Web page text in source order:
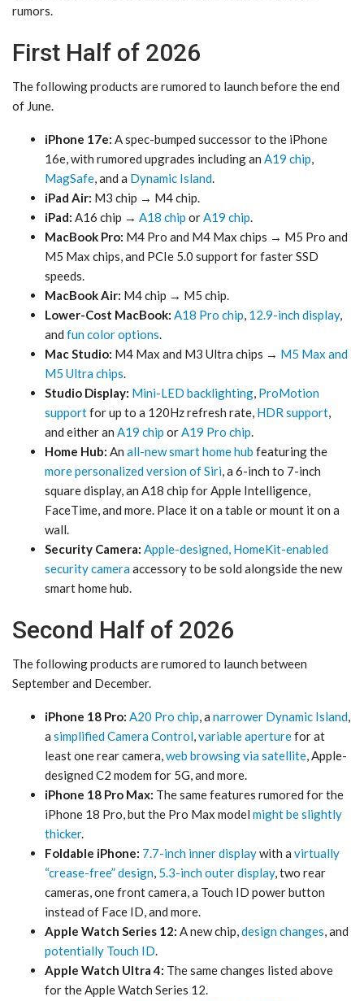
rumors.
First Half of 2026
The following products are rumored to launch before the end
of June.
iPhone 17e: A spec-bumped successor to the iPhone
16e, with rumored upgrades including an A19 chip,
MagSafe, and a Dynamic Island.
iPad Air: M3 chip → M4 chip.
iPad: A16 chip → A18 chip orA19 chip.
MacBook Pro: M4 Pro and M4 Max chips → M5 Pro and
M5 Max chips, and PCIe 5.0 support for faster SSD
speeds.
MacBook Air: M4 chip → M5 chip.
Lower-Cost MacBook: A18 Pro chip, 12.9-inch display,
and fun color options.
Mac Studio: M4 Max and M3 Ultra chips → M5 Max and
M5 Ultra chips.
Studio Display: Mini-LED backlighting, ProMotion
supportfor up to a 120Hz refresh rate, HDR support,
and either an A19 chip orA19 Pro chip.
Home Hub: An all-new smart home hub featuring the
more personalized version of Siri, a 6-inch to 7-inch
square display, an A18 chip for Apple Intelligence,
FaceTime, and more. Place it on a table or mount it on a
wall.
Security Camera: Apple-designed, HomeKit-enabled
security cameraaccessory to be sold alongside the new
smart home hub.
Second Half of 2026
The following products are rumored to launch between
September and December.
iPhone 18 Pro: A20 Pro chip, a narrower Dynamic Island,
a simplified Camera Control,variable aperturefor at
least one rear camera,web browsing via satellite, Apple-
designed C2 modem for 5G, and more.
iPhone 18 Pro Max: The same features rumored for the
iPhone 18 Pro, but the Pro Max model might be slightly
thicker.
Foldable iPhone: 7.7-inch inner displaywith a virtually
“crease-free” design, 5.3-inch outer display, two rear
cameras, one front camera, a Touch ID power button
instead of Face ID, and more.
Apple Watch Series 12: A new chip,design changes, and
potentially Touch ID.
Apple Watch Ultra 4: The same changes listed above
for the Apple Watch Series 12.